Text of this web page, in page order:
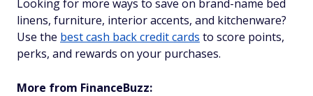
Looking for more ways to save on brand-name bed
linens, furniture, interior accents, and kitchenware?
Use the best cash back credit cards to score points,
perks, and rewards on your purchases.
More from FinanceBuzz: